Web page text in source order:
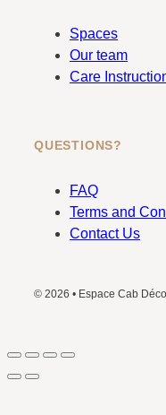
Spaces
Our team
Care
QUESTIONS?
FAQ
Terms and
Contact Us
© 2026 • Espace Cab